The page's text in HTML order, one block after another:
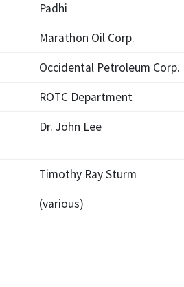
Padhi
Marathon Oil Corp.
Occidental Petroleum Corp.
ROTC Department
Dr. John Lee
Timothy Ray Sturm
(various)